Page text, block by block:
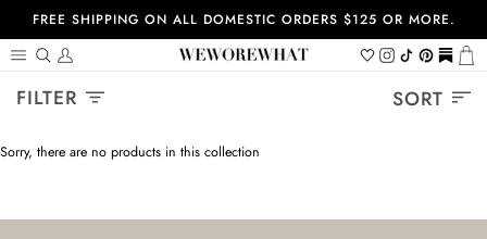
content
FREE SHIPPING ON ALL DOMESTIC ORDERS $125 OR MORE.
Search
My
Wishlist
Instagram
TiktokPinterest
https://
FILTER Sort
SORT
Sorry, there are no products in this collection